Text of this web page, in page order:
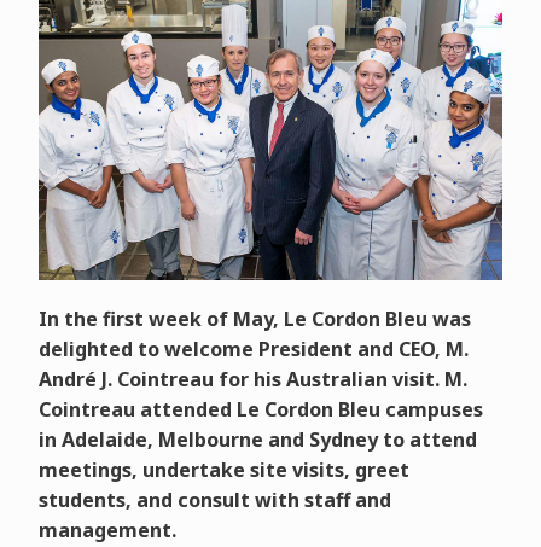
In the first week of May, Le Cordon Bleu was
delighted to welcome President and CEO, M.
André J. Cointreau for his Australian visit. M.
Cointreau attended Le Cordon Bleu campuses
in Adelaide, Melbourne and Sydney to attend
meetings, undertake site visits, greet
students, and consult with staff and
management.